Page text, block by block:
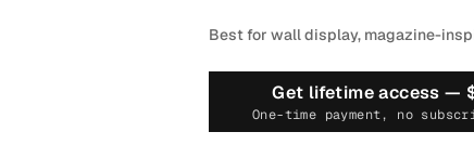
Best for wall display, magazine-
Get lifetime access —
One-time payment, no